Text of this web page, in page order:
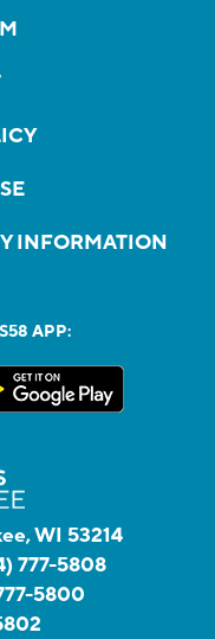
INFORMATION
APP:
WI 53214
777-5808
5800